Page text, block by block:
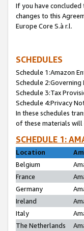
If you have concluded
changes to this
Europe Core S.à r.l.
SCHEDULES
Schedule 1:Amazon
Schedule 2:Governing
Schedule 3:Tax
Schedule 4:Privacy
In these schedules
of these materials will
SCHEDULE 1:
Location
Belgium
France
Germany
Ireland
Italy
The Netherlands